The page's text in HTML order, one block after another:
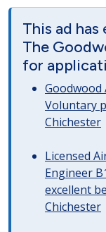
This ad
The
for
Voluntary
Chichester
Licensed
Engineer
excellent
Chichester